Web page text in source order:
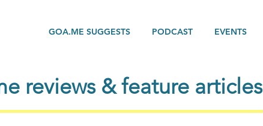
GOA.ME SUGGESTS PODCAST EVENTS
reviews & feature articles